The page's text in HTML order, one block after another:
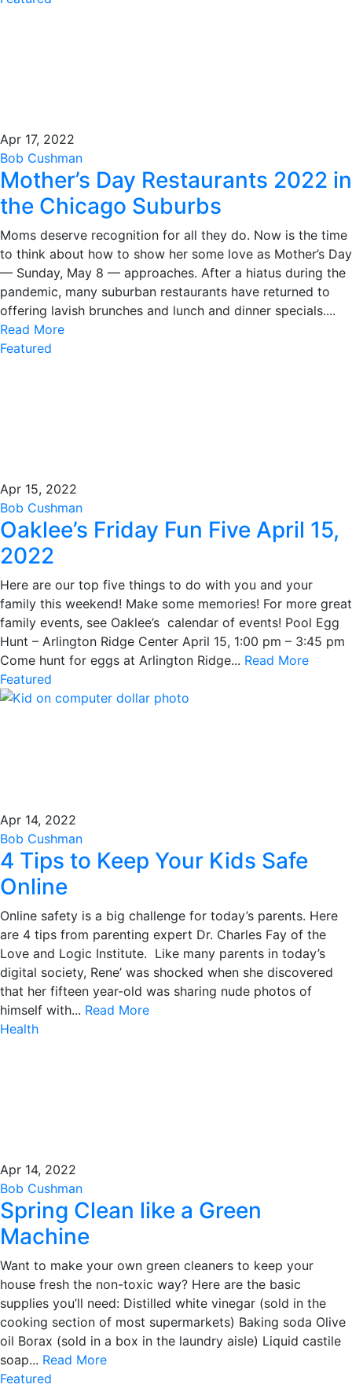
Apr 17, 2022
Bob Cushman
Mother’s Day Restaurants 2022 in
the Chicago Suburbs
Moms deserve recognition for all they do. Now is the time
to think about how to show her some love as Mother’s Day
— Sunday, May 8 — approaches. After a hiatus during the
pandemic, many suburban restaurants have returned to
offering lavish brunches and lunch and dinner specials....
Read More
Featured
Apr 15, 2022
Bob Cushman
Oaklee’s Friday Fun Five April 15,
2022
Here are our top five things to do with you and your
family this weekend! Make some memories! For more great
family events, see Oaklee’s calendar of events! Pool Egg
Hunt – Arlington Ridge Center April 15, 1:00 pm – 3:45 pm
Come hunt for eggs at Arlington Ridge... Read More
Featured
Apr 14, 2022
Bob Cushman
4 Tips to Keep Your Kids Safe
Online
Online safety is a big challenge for today’s parents. Here
are 4 tips from parenting expert Dr. Charles Fay of the
Love and Logic Institute. Like many parents in today’s
digital society, Rene’ was shocked when she discovered
that her fifteen year-old was sharing nude photos of
himself with... Read More
Health
Apr 14, 2022
Bob Cushman
Spring Clean like a Green
Machine
Want to make your own green cleaners to keep your
house fresh the non-toxic way? Here are the basic
supplies you’ll need: Distilled white vinegar (sold in the
cooking section of most supermarkets) Baking soda Olive
oil Borax (sold in a box in the laundry aisle) Liquid castile
soap... Read More
Featured